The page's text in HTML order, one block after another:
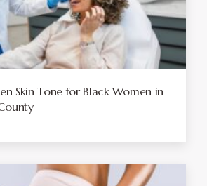
Skin Tone for Black Women in